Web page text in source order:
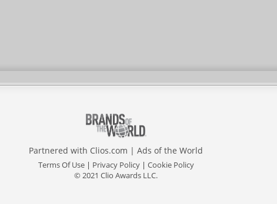
Partnered with Clios.com | Ads of the World
Terms Of Use| Privacy Policy| Cookie Policy
© 2021 Clio Awards LLC.